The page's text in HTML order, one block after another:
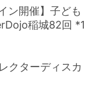
ン開催】子ども
稲城82回 *1
クターディスカ